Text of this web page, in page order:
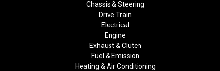
Chassis & Steering
Drive Train
Electrical
Engine
Exhaust & Clutch
Fuel & Emission
Heating & Air Conditioning